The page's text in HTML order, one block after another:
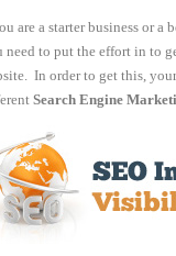
are a starter business or a
need to put the effort in to
In order to get this,
Search Engine